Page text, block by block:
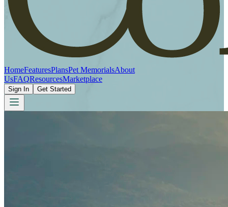
HomeFeaturesPlansPet MemorialsAbout
UsFAQResourcesMarketplace
Sign In Get Started